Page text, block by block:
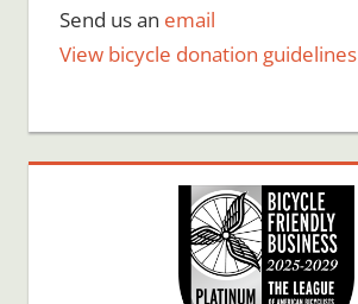
Send us an email
View bicycle donation guidelines